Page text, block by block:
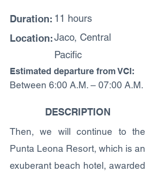
11 hours
Duration:
Location:Jaco, Central
Pacific
Estimated departure from VCI:
Between 6:00 A.M. – 07:00 A.M.
DESCRIPTION
Then, we will continue to the
Punta Leona Resort, which is an
exuberant beach hotel, awarded